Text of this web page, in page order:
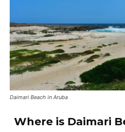
Daimari Beach in Aruba
Where is Daimari